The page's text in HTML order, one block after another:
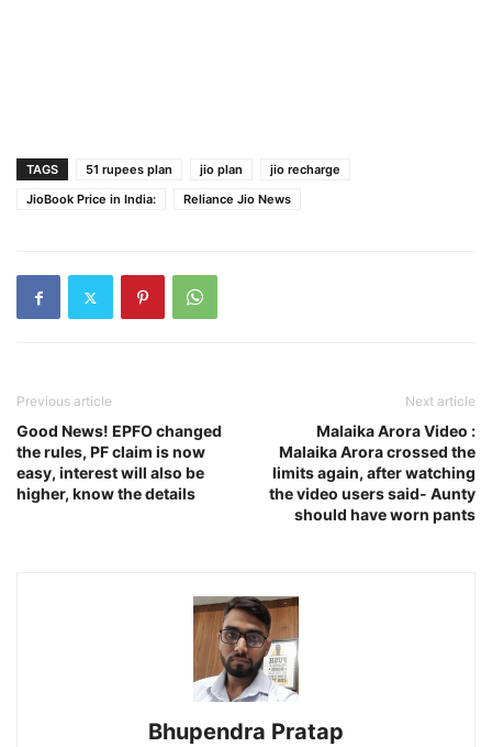
TAGS 51 rupees plan jio plan
jio recharge
JioBook Price in India:
Reliance Jio News
Previous article
Good News! EPFO ​​changed
the rules, PF claim is now
easy, interest will also be
higher, know the details
Next article
Malaika Arora Video :
Malaika Arora crossed the
limits again, after watching
the video users said- Aunty
should have worn pants
Bhupendra Pratap